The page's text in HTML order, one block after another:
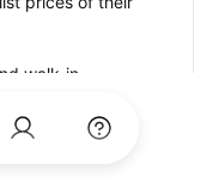
walk-in
including
your payments
you trying to book